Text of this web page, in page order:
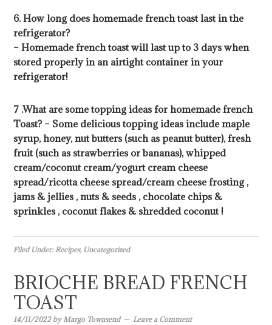
6. How long does homemade french toast last in the
refrigerator?
– Homemade french toast will last up to 3 days when
stored properly in an airtight container in your
refrigerator!
7 .What are some topping ideas for homemade french
Toast? – Some delicious topping ideas include maple
syrup, honey, nut butters (such as peanut butter), fresh
fruit (such as strawberries or bananas), whipped
cream/coconut cream/yogurt cream cheese
spread/ricotta cheese spread/cream cheese frosting ,
jams & jellies , nuts & seeds , chocolate chips &
sprinkles , coconut flakes & shredded coconut !
Filed Under:Recipes, Uncategorized
BRIOCHE BREAD FRENCH
TOAST
14/11/2022byMargo Townsend Leave a Comment